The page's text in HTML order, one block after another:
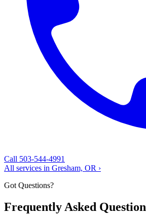
Call 503-544-4991
All services in Gresham, OR ›
Got Questions?
Frequently Asked